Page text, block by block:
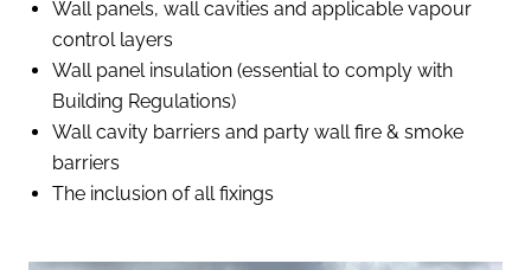
Wall panels, wall cavities and applicable vapour
control layers
Wall panel insulation (essential to comply with
Building Regulations)
Wall cavity barriers and party wall fire & smoke
barriers
The inclusion of all fixings